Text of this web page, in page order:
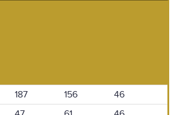
187 156
46